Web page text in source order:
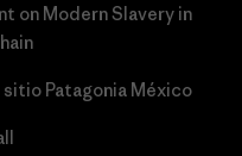
on Modern Slavery in
sitio Patagonia México